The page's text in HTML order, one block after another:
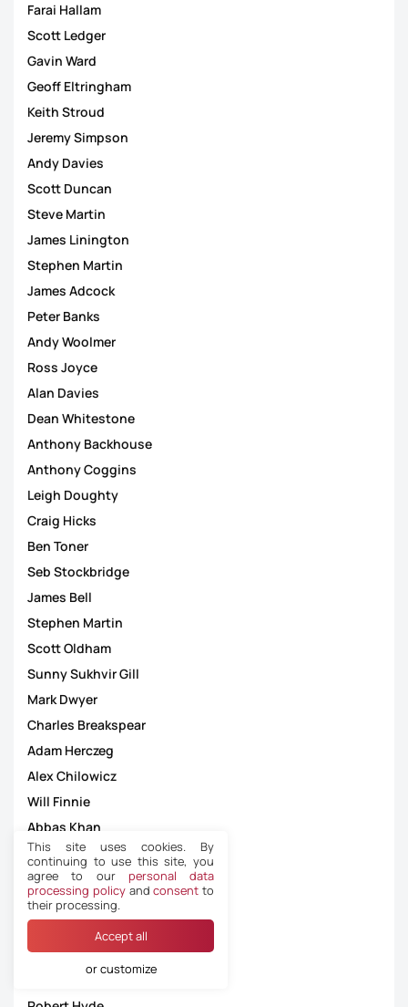
Farai Hallam
Scott Ledger
Gavin Ward
Geoff Eltringham
Keith Stroud
Jeremy Simpson
Andy Davies
Scott Duncan
Steve Martin
James Linington
Stephen Martin
James Adcock
Peter Banks
Andy Woolmer
Ross Joyce
Alan Davies
Dean Whitestone
Anthony Backhouse
Anthony Coggins
Leigh Doughty
Craig Hicks
Ben Toner
Seb Stockbridge
James Bell
Stephen Martin
Scott Oldham
Sunny Sukhvir Gill
Mark Dwyer
Charles Breakspear
Adam Herczeg
Alex Chilowicz
Will Finnie
Abbas Khan
Andrew Fox
Ruebyn Ricardo
Daniel Leach
Hugh Gilroy
Darren Drysdale
Oliver Mackey
This site uses cookies. By
continuing to use this site, you
agree to our personal data
processing policyandconsent to
their processing.
Accept all
or customize